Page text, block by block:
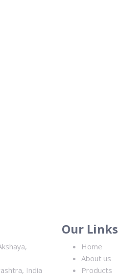
India
Our Links
Home
About us
Products